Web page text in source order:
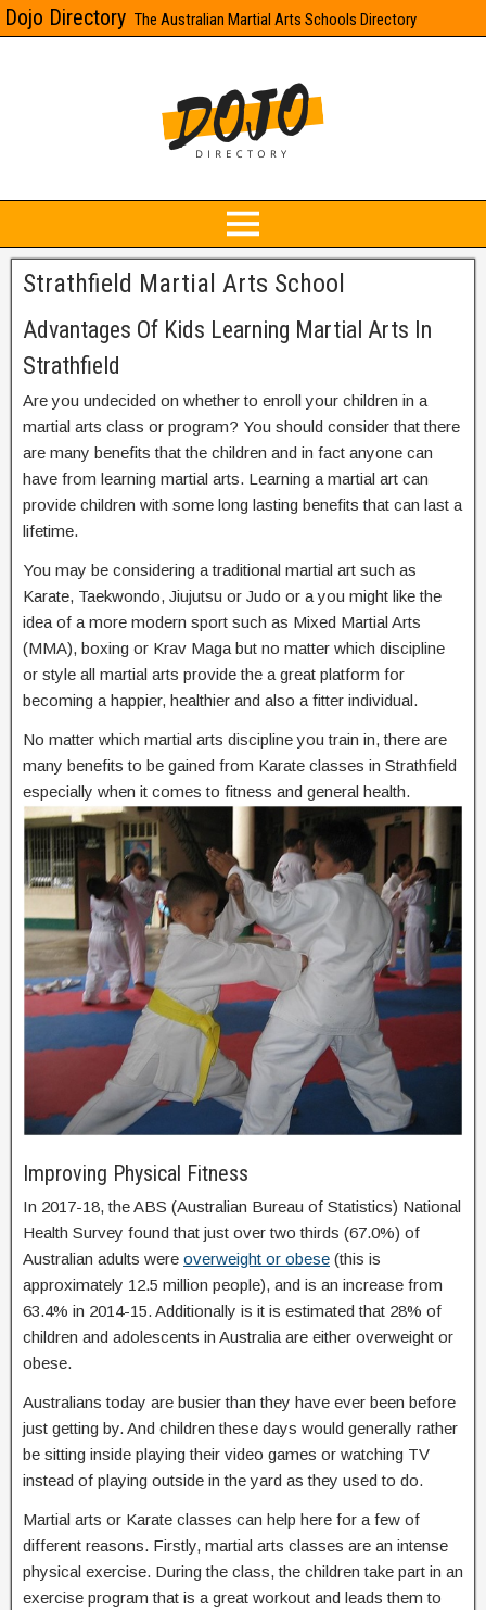
Dojo Directory The Australian Martial Arts Schools Directory
Strathfield Martial Arts School
Advantages Of Kids Learning Martial Arts In
Strathfield
Are you undecided on whether to enroll your children in a
martial arts class or program? You should consider that there
are many benefits that the children and in fact anyone can
have from learning martial arts. Learning a martial art can
provide children with some long lasting benefits that can last a
lifetime.
You may be considering a traditional martial art such as
Karate, Taekwondo, Jiujutsu or Judo or a you might like the
idea of a more modern sport such as Mixed Martial Arts
(MMA), boxing or Krav Maga but no matter which discipline
or style all martial arts provide the a great platform for
becoming a happier, healthier and also a fitter individual.
No matter which martial arts discipline you train in, there are
many benefits to be gained from Karate classes in Strathfield
especially when it comes to fitness and general health.
Improving Physical Fitness
In 2017-18, the ABS (Australian Bureau of Statistics) National
Health Survey found that just over two thirds (67.0%) of
Australian adults were overweight or obese (this is
approximately 12.5 million people), and is an increase from
63.4% in 2014-15. Additionally is it is estimated that 28% of
children and adolescents in Australia are either overweight or
obese.
Australians today are busier than they have ever been before
just getting by. And children these days would generally rather
be sitting inside playing their video games or watching TV
instead of playing outside in the yard as they used to do.
Martial arts or Karate classes can help here for a few of
different reasons. Firstly, martial arts classes are an intense
physical exercise. During the class, the children take part in an
exercise program that is a great workout and leads them to